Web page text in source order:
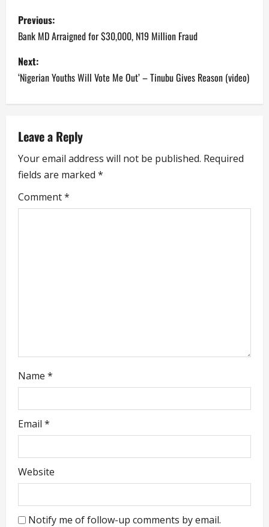
P
o
s
t
a
v
i
g
Previous:
Bank MD Arraigned for $30,000, N19 Million Fraud
Next:
‘Nigerian Youths Will Vote Me Out’ – Tinubu Gives Reason (video)
Leave a Reply
Your email address will not be published. Required
fields are marked *
Comment*
Name *
Email *
Website
Notify me of follow-up comments by email.